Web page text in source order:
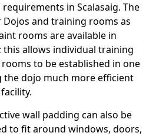
in Scalasaig. The
and training rooms as
rooms are available in
allows individual training
to be established in one
dojo much more efficient
wall padding can also be
to fit around windows, doors,